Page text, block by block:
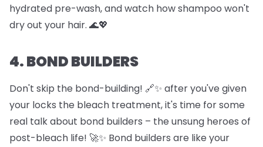
hydrated pre-wash, and watch how shampoo won't
dry out your hair. 🌊💖
4. BOND BUILDERS
Don't skip the bond-building! 🔗✨ after you've given
your locks the bleach treatment, it's time for some
real talk about bond builders – the unsung heroes of
post-bleach life! 🚀✨ Bond builders are like your